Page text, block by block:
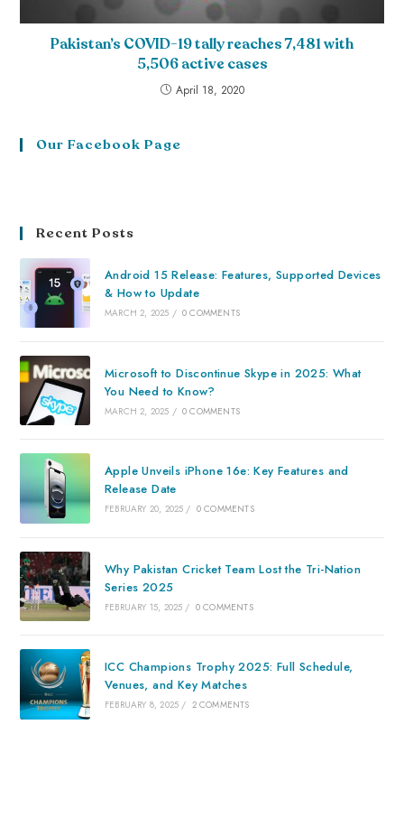
Pakistan’s COVID-19 tally reaches 7,481 with
5,506 active cases
April 18, 2020
Our Facebook Page
Recent Posts
Android 15 Release: Features, Supported Devices
& How to Update
MARCH 2, 2025 / 0 COMMENTS
Microsoft to Discontinue Skype in 2025: What
You Need to Know?
MARCH 2, 2025 / 0 COMMENTS
Apple Unveils iPhone 16e: Key Features and
Release Date
FEBRUARY 20, 2025 / 0 COMMENTS
Why Pakistan Cricket Team Lost the Tri-Nation
Series 2025
FEBRUARY 15, 2025 / 0 COMMENTS
ICC Champions Trophy 2025: Full Schedule,
Venues, and Key Matches
FEBRUARY 8, 2025 / 2 COMMENTS